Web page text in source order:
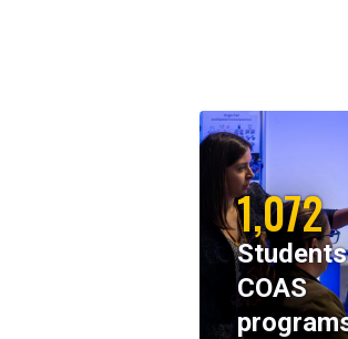
1,072
COAS